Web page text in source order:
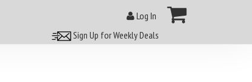
Log In
Sign Up for Weekly Deals